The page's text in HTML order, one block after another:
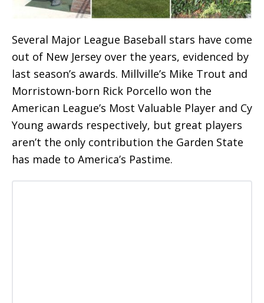
Several Major League Baseball stars have come
out of New Jersey over the years, evidenced by
last season’s awards. Millville’s Mike Trout and
Morristown-born Rick Porcello won the
American League’s Most Valuable Player and Cy
Young awards respectively, but great players
aren’t the only contribution the Garden State
has made to America’s Pastime.